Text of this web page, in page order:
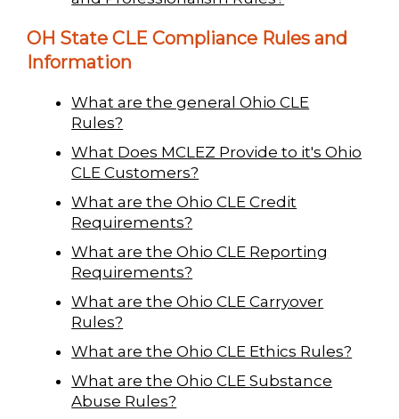
OH State CLE Compliance Rules and
Information
What are the general Ohio CLE
Rules?
What Does MCLEZ Provide to it's Ohio
CLE Customers?
What are the Ohio CLE Credit
Requirements?
What are the Ohio CLE Reporting
Requirements?
What are the Ohio CLE Carryover
Rules?
What are the Ohio CLE Ethics Rules?
What are the Ohio CLE Substance
Abuse Rules?